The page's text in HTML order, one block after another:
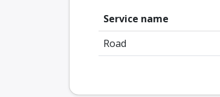
Service name
Road